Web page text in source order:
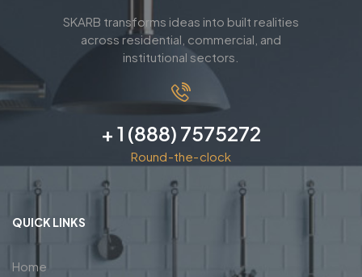
SKARB transforms ideas into built realities
across residential, commercial, and
institutional sectors.
+ 1 (888) 7575272
Round-the-clock
QUICK LINKS
Home